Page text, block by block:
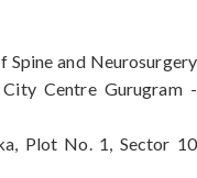
and Neurosurgery
Centre Gurugram -
Plot No. 1, Sector 10